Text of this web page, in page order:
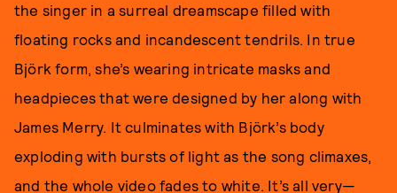
the singer in a surreal dreamscape filled with
floating rocks and incandescent tendrils. In true
Björk form, she’s wearing intricate masks and
headpieces that were designed by her along with
James Merry. It culminates with Björk’s body
exploding with bursts of light as the song climaxes,
and the whole video fades to white. It’s all very—